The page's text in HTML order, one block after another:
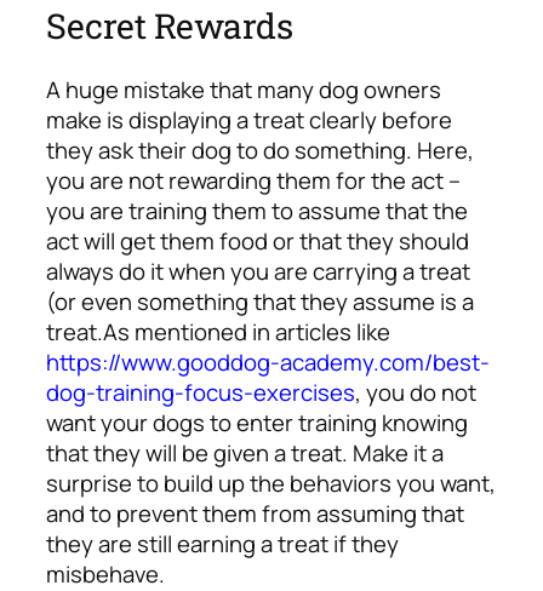
Secret Rewards
A huge mistake that many dog owners
make is displaying a treat clearly before
they ask their dog to do something. Here,
you are not rewarding them for the act –
you are training them to assume that the
act will get them food or that they should
always do it when you are carrying a treat
(or even something that theyassume is a
treat.As mentioned in articles like
https://www.gooddog-academy.com/best-
dog-training-focus-exercises, you do not
want your dogs to enter training knowing
that they will be given a treat. Make it a
surprise to build up the behaviors you want,
and to prevent them from assuming that
they are still earning a treat if they
misbehave.